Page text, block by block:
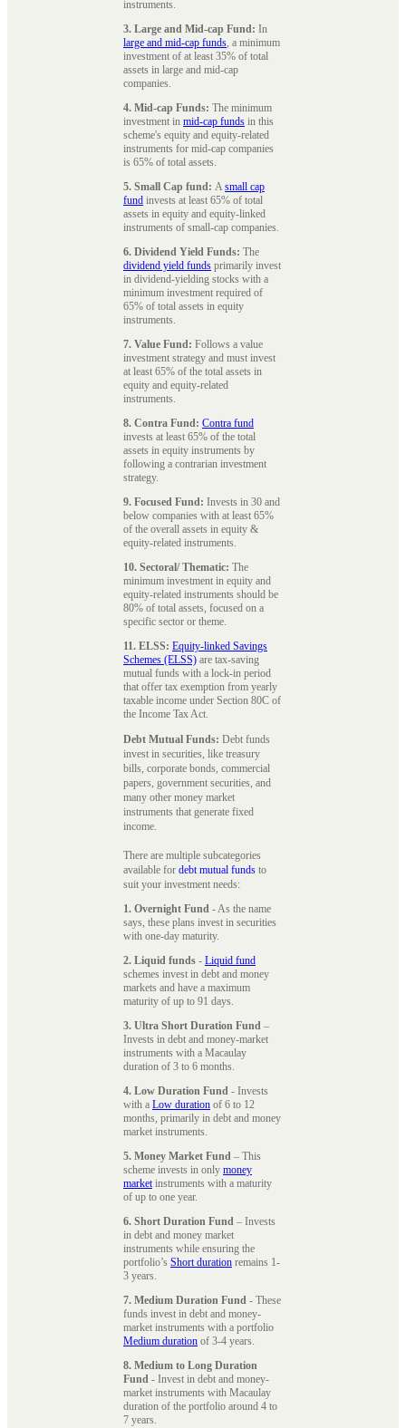
instruments.
3. Large and Mid-cap Fund: In
large and mid-cap funds, a minimum
investment of at least 35% of total
assets in large and mid-cap
companies.
4. Mid-cap Funds: The minimum
investment in mid-cap funds in this
scheme's equity and equity-related
instruments for mid-cap companies
is 65% of total assets.
5. Small Cap fund: Asmall cap
fund invests at least 65% of total
assets in equity and equity-linked
instruments of small-cap companies.
6. Dividend Yield Funds: The
dividend yield funds primarily invest
in dividend-yielding stocks with a
minimum investment required of
65% of total assets in equity
instruments.
7. Value Fund: Follows a value
investment strategy and must invest
at least 65% of the total assets in
equity and equity-related
instruments.
8. Contra Fund: Contra fund
invests at least 65% of the total
assets in equity instruments by
following a contrarian investment
strategy.
9. Focused Fund: Invests in 30 and
below companies with at least 65%
of the overall assets in equity &
equity-related instruments.
10. Sectoral/ Thematic: The
minimum investment in equity and
equity-related instruments should be
80% of total assets, focused on a
specific sector or theme.
11. ELSS: Equity-linked Savings
Schemes (ELSS) are tax-saving
mutual funds with a lock-in period
that offer tax exemption from yearly
taxable income under Section 80C of
the Income Tax Act.
Debt Mutual Funds: Debt funds
invest in securities, like treasury
bills, corporate bonds, commercial
papers, government securities, and
many other money market
instruments that generate fixed
income.
There are multiple subcategories
available for debt mutual funds to
suit your investment needs:
1. Overnight Fund - As the name
says, these plans invest in securities
with one-day maturity.
2. Liquid funds - Liquid fund
schemes invest in debt and money
markets and have a maximum
maturity of up to 91 days.
3. Ultra Short Duration Fund –
Invests in debt and money-market
instruments with a Macaulay
duration of 3 to 6 months.
4. Low Duration Fund - Invests
with a Low duration of 6 to 12
months, primarily in debt and money
market instruments.
5. Money Market Fund – This
scheme invests in only money
marketinstruments with a maturity
of up to one year.
6. Short Duration Fund – Invests
in debt and money market
instruments while ensuring the
portfolio’s Short duration remains 1-
3 years.
7. Medium Duration Fund - These
funds invest in debt and money-
market instruments with a portfolio
Medium duration of 3-4 years.
8. Medium to Long Duration
Fund - Invest in debt and money-
market instruments with Macaulay
duration of the portfolio around 4 to
7 years.